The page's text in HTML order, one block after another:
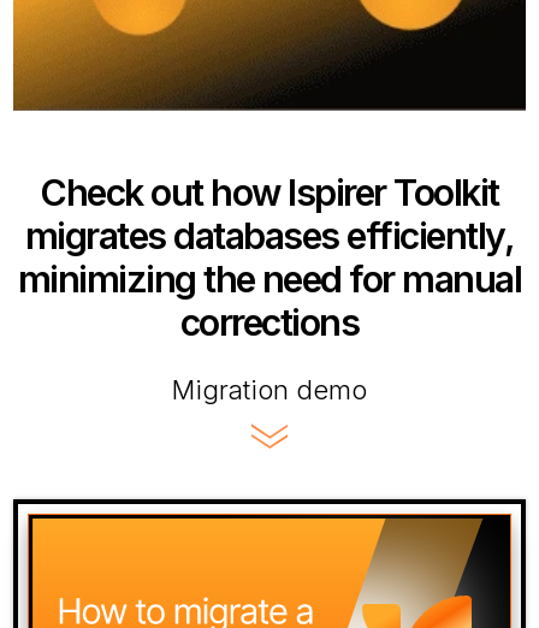
Check out how Ispirer Toolkit
migrates databases efficiently,
minimizing the need for manual
corrections
Migration demo